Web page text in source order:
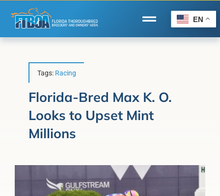
content
Toggle
Navigation
Forms/Search
Horse Capital of the World
EN
Tags: Racing
Florida-Bred Max K. O.
Looks to Upset Mint
Millions